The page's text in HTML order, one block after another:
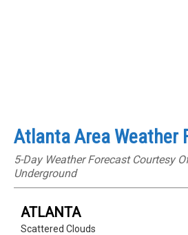
Atlanta Area Weather
5-Day Weather Forecast Courtesy
Underground
ATLANTA
Scattered Clouds